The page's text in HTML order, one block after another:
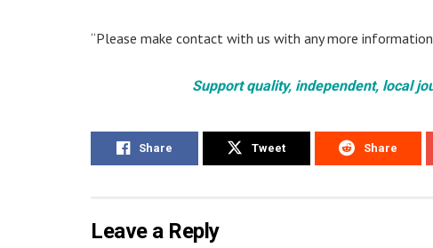
“Please make contact with us with any more
Support quality, independent, local
Share Tweet Share
Leave a Reply